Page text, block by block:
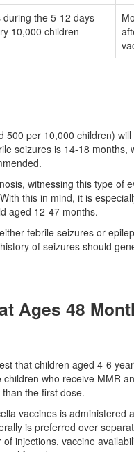
the 5-12 days
10,000 children
per 10,000 children)
seizures is 14-18
witnessing this type of
this in mind, it is
aged 12-47 months.
febrile seizures or
of seizures should
Ages 48
that children aged 4-6
who receive MMR
the first dose.
vaccines is
is preferred over
injections, vaccine